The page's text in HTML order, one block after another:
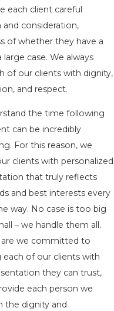
each client careful
consideration,
of whether they have a
large case. We always
of our clients with dignity,
and respect.
the time following
can be incredibly
For this reason, we
clients with personalized
that truly reflects
and best interests every
way. No case is too big
– we handle them all.
we committed to
each of our clients with
they can trust,
each person we
the dignity and